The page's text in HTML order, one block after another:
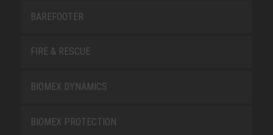
BAREFOOTER
FIRE & RESCUE
BIOMEX DYNAMICS
BIOMEX PROTECTION